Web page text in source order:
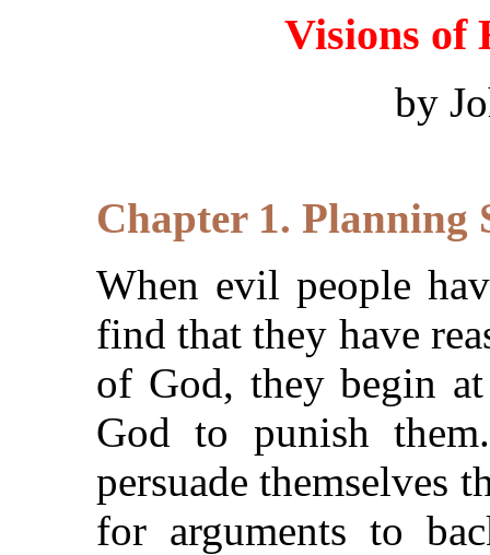
Visions of
by
Chapter 1. Planning
When evil people
find that they have
of God, they begin
God to punish
persuade themselves
for arguments to